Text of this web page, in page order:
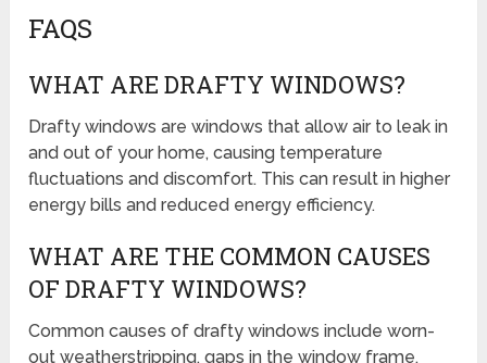
FAQS
WHAT ARE DRAFTY WINDOWS?
Drafty windows are windows that allow air to leak in
and out of your home, causing temperature
fluctuations and discomfort. This can result in higher
energy bills and reduced energy efficiency.
WHAT ARE THE COMMON CAUSES
OF DRAFTY WINDOWS?
Common causes of drafty windows include worn-
out weatherstripping, gaps in the window frame,